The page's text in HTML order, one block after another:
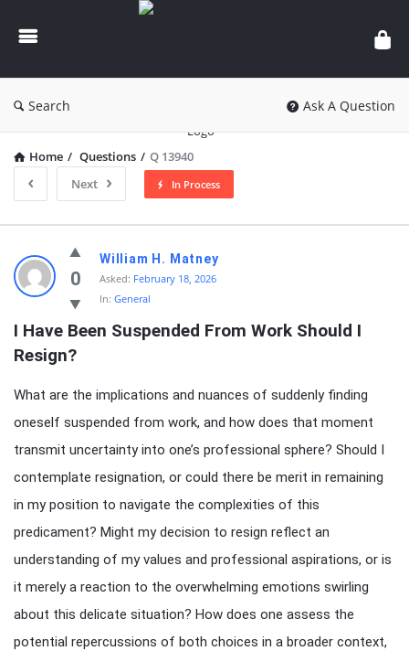
knowledgesutra.com
Search Ask A Question
Home / Questions / Q 13940
Next
In Process
knowledgesutra.com
Latest
Questions
0
William H. Matney
Asked: February 18, 2026
In: General
I Have Been Suspended From Work Should I
Resign?
What are the implications and nuances of suddenly finding
oneself suspended from work, and how does that moment
transmit uncertainty into one’s professional sphere? Should I
contemplate resignation, or could there be merit in remaining
in my position to navigate the complexities of this
predicament? Might my decision to resign reflect an
understanding of my values and professional aspirations, or is
it merely a reaction to the overwhelming emotions swirling
about this delicate situation? How does one assess the
potential repercussions of both choices in a broader context,